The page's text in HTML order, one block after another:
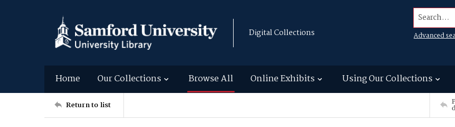
Digital Collections
Search...
Advanced
Home Our Collections Browse All Online Exhibits Using Our Collections
Return to list